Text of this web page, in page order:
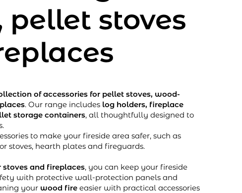
pellet stoves
of accessories for pellet stoves, wood-
. Our range includes log holders, fireplace
storage containers, all thoughtfully designed to
to make your fireside area safer, such as
stoves, hearth plates and fireguards.
stoves and fireplaces, you can keep your fireside
with protective wall-protection panels and
your wood fire easier with practical accessories